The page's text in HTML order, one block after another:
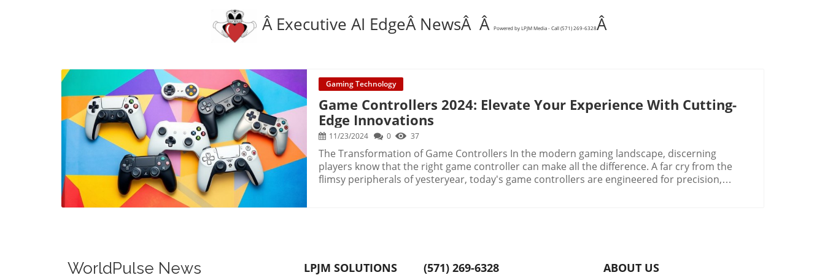
Â Executive AI EdgeÂ NewsÂ Â Powered by LPJM Media - Call (571) 269-6328Â
Blog Image
Gaming Technology
Game Controllers 2024: Elevate Your Experience With Cutting-
Edge Innovations
11/23/2024 0 37
The Transformation of Game Controllers In the modern gaming landscape, discerning
players know that the right game controller can make all the difference. A far cry from the
flimsy peripherals of yesteryear, today's game controllers are engineered for precision,
become more personalized and adaptive. Features like programmable buttons, adjustable
WorldPulse News LPJM SOLUTIONS (571) 269-6328 ABOUT US